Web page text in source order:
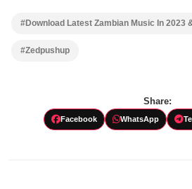
#Download Latest Zambian Music In 2023
#Zedpushup
Share:
Facebook WhatsApp